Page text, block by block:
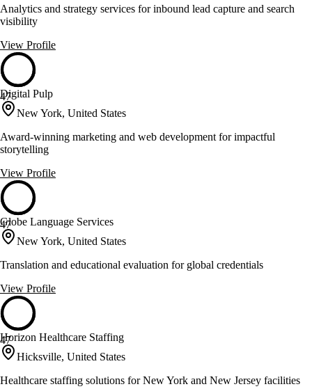
Analytics and strategy services for inbound lead capture and search
visibility
View Profile
47
Digital Pulp
New York, United States
Award-winning marketing and web development for impactful
storytelling
View Profile
47
Globe Language Services
New York, United States
Translation and educational evaluation for global credentials
View Profile
47
Horizon Healthcare Staffing
Hicksville, United States
Healthcare staffing solutions for New York and New Jersey facilities